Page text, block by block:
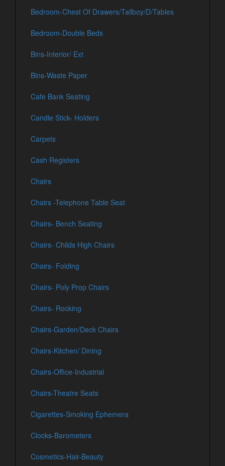
Bedroom-Chest Of Drawers/Tallboy/D/Tables
Bedroom-Double Beds
Bins-Interior/ Ext
Bins-Waste Paper
Cafe Bank Seating
Candle Stick- Holders
Carpets
Cash Registers
Chairs
Chairs -Telephone Table Seat
Chairs- Bench Seating
Chairs- Childs High Chairs
Chairs- Folding
Chairs- Poly Prop Chairs
Chairs- Rocking
Chairs-Garden/Deck Chairs
Chairs-Kitchen/ Dining
Chairs-Office-Industrial
Chairs-Theatre Seats
Cigarettes-Smoking Ephemera
Clocks-Barometers
Cosmetics-Hair-Beauty